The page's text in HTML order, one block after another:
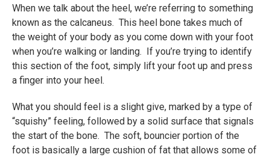
When we talk about the heel, we’re referring to something
known as the calcaneus. This heel bone takes much of
the weight of your body as you come down with your foot
when you’re walking or landing. If you’re trying to identify
this section of the foot, simply lift your foot up and press
a finger into your heel.
What you should feel is a slight give, marked by a type of
“squishy” feeling, followed by a solid surface that signals
the start of the bone. The soft, bouncier portion of the
foot is basically a large cushion of fat that allows some of